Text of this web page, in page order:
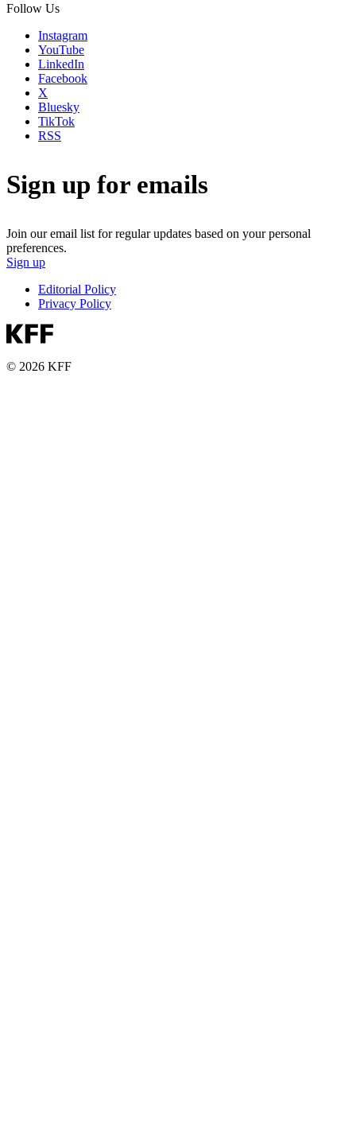
Follow Us
Instagram
YouTube
LinkedIn
Facebook
X
Bluesky
TikTok
RSS
Sign up for emails
Join our email list for regular updates based on your personal
preferences.
Sign up
Editorial Policy
Privacy Policy
© 2026 KFF